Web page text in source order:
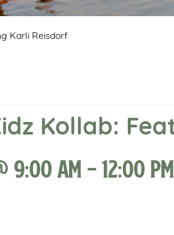
Karli Reisdorf
Kollab:
9:00 am -12:00 pm